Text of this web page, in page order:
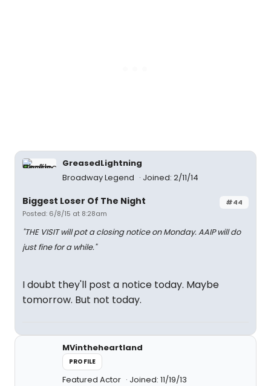
GreasedLightning
Broadway Legend
Joined: 2/11/14
#44
Biggest Loser Of The Night
Posted: 6/8/15 at 8:28am
"THE VISIT will pot a closing notice on Monday. AAIP will do
just fine for a while."
I doubt they'll post a notice today. Maybe
tomorrow. But not today.
MVintheheartland
PROFILE
Featured Actor Joined: 11/19/13